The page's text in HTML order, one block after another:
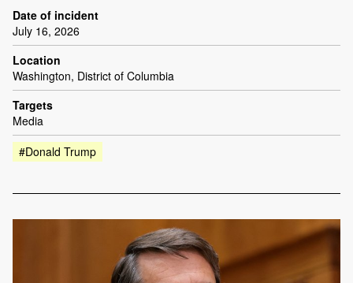
Date of incident
July 16, 2026
Location
Washington, District of Columbia
Targets
Media
#Donald Trump